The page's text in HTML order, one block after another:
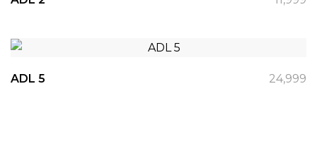
ADL 5 24,999